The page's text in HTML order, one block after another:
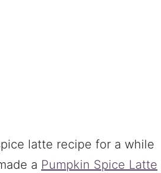
latte recipe for a while
a Pumpkin Spice Latte